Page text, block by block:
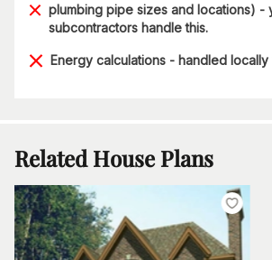
plumbing pipe sizes and locations) -
subcontractors handle this.
Energy calculations - handled
Related House Plans